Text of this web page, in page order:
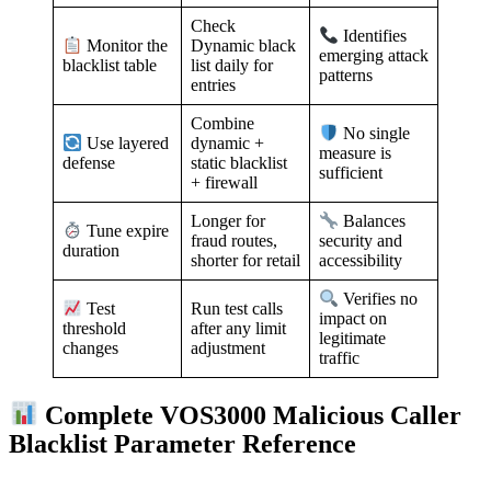
Monitor the
blacklist table
Check
Dynamic black
list daily for
entries
Identifies
emerging attack
patterns
Use layered
defense
Combine
dynamic +
static blacklist
+ firewall
No single
measure is
sufficient
Tune expire
duration
Longer for
fraud routes,
shorter for retail
Balances
security and
accessibility
Test
threshold
changes
Run test calls
after any limit
adjustment
Verifies no
impact on
legitimate
traffic
Complete VOS3000 Malicious Caller
Blacklist Parameter Reference